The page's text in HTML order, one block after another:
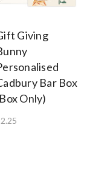
Giving
Bar Box
Only)